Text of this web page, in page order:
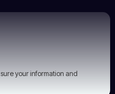
your information and